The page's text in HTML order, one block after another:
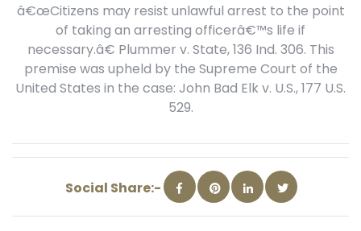
â€œCitizens may resist unlawful arrest to the point
of taking an arresting officerâ€™s life if
necessary.â€ Plummer v. State, 136 Ind. 306. This
premise was upheld by the Supreme Court of the
United States in the case: John Bad Elk v. U.S., 177 U.S.
529.
Social Share:-